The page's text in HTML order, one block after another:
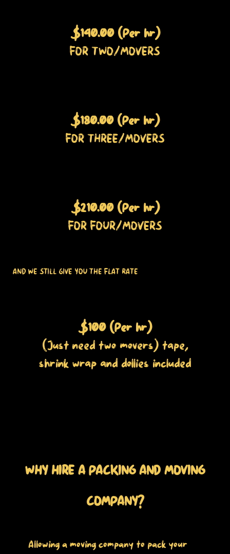
$140.00 (Per hr)
FOR TWO/MOVERS
$180.00 (Per hr)
FOR THREE/MOVERS
$210.00 (Per hr)
FOR FOUR/MOVERS
AND WE STILL GIVE YOU THE FLAT RATE
$100 (Per hr)
(Just need two movers) tape,
shrink wrap and dollies included
WHY HIRE A PACKING AND MOVING
COMPANY?
Allowing a moving company to pack your